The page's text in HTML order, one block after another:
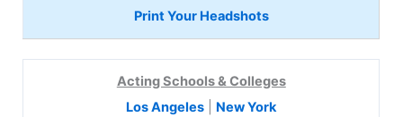
Print Your Headshots
Acting Schools & Colleges
Los Angeles
New York